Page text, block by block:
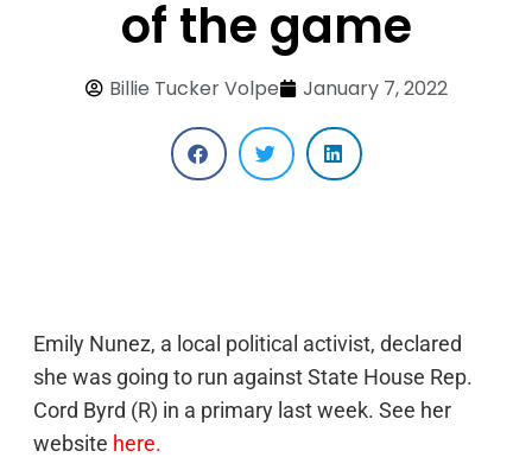
of the game
Billie Tucker Volpe January 7, 2022
Emily Nunez, a local political activist, declared
she was going to run against State House Rep.
Cord Byrd (R) in a primary last week. See her
website here.